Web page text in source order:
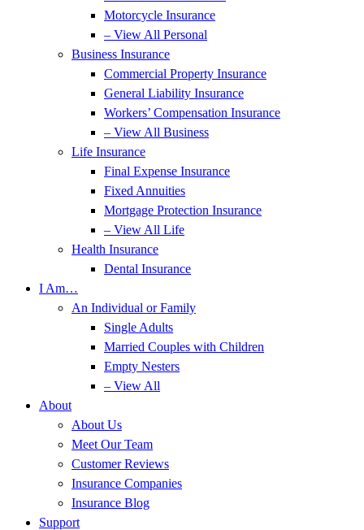
Motorcycle Insurance
– View All Personal
Business Insurance
Commercial Property Insurance
General Liability Insurance
Workers’ Compensation Insurance
– View All Business
Life Insurance
Final Expense Insurance
Fixed Annuities
Mortgage Protection Insurance
– View All Life
Health Insurance
Dental Insurance
I Am…
An Individual or Family
Single Adults
Married Couples with Children
Empty Nesters
– View All
About
About Us
Meet Our Team
Customer Reviews
Insurance Companies
Insurance Blog
Support